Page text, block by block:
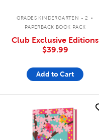
GRADES KINDERGARTEN - 2 .
PAPERBACK BOOK PACK
Club Exclusive Editions
$39.99
Add to Cart
quick look